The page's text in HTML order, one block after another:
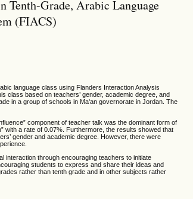
Tenth-Grade, Arabic Language
(FIACS)
language class using Flanders Interaction Analysis
class based on teachers’ gender, academic degree, and
in a group of schools in Ma'an governorate in Jordan. The
component of teacher talk was the dominant form of
with a rate of 0.07%. Furthermore, the results showed that
gender and academic degree. However, there were
interaction through encouraging teachers to initiate
students to express and share their ideas and
rather than tenth grade and in other subjects rather